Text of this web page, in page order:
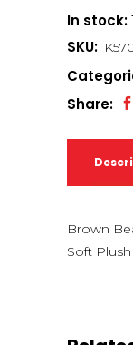
In stock:
SKU:
Share:
Brown
Soft